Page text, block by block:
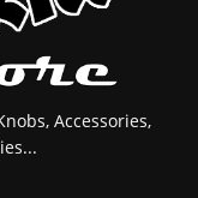
Accessories,